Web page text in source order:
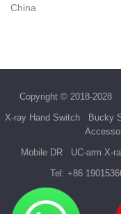
China
Copyright © 2018-2028
X-ray Hand Switch
Bucky
Mobile DR
UC-arm X-
Tel: +86